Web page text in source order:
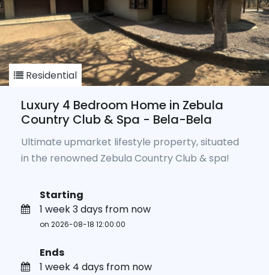
Residential
Luxury 4 Bedroom Home in Zebula
Country Club & Spa - Bela-Bela
Ultimate upmarket lifestyle property, situated
in the renowned Zebula Country Club & spa!
Starting
1 week 3 days from now
on 2026-08-18 12:00:00
Ends
1 week 4 days from now